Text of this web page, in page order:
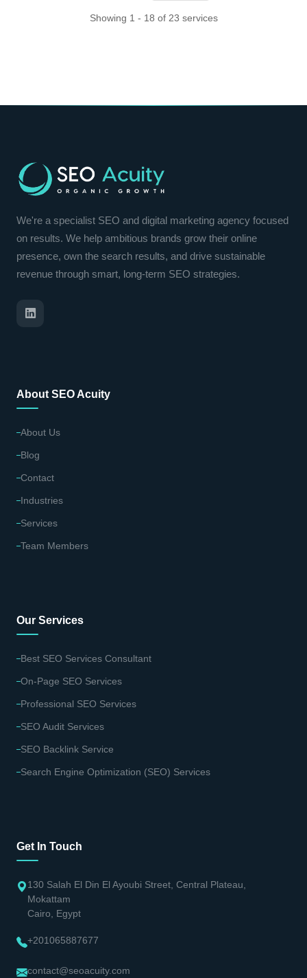
Showing 1 - 18 of 23 services
We're a specialist SEO and digital marketing agency focused
on results. We help ambitious brands grow their online
presence, own the search results, and drive sustainable
revenue through smart, long-term SEO strategies.
About SEO Acuity
About Us
Blog
Contact
Industries
Services
Team Members
Our Services
Best SEO Services Consultant
On-Page SEO Services
Professional SEO Services
SEO Audit Services
SEO Backlink Service
Search Engine Optimization (SEO) Services
Get In Touch
130 Salah El Din El Ayoubi Street, Central Plateau,
Mokattam
Cairo, Egypt
+201065887677
contact@seoacuity.com